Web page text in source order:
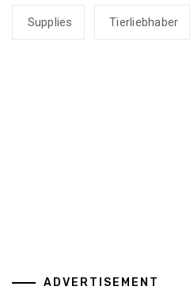
Supplies Tierliebhaber
ADVERTISEMENT